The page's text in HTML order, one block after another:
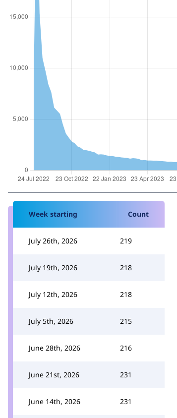
Week starting Count
July 26th, 2026 219
July 19th, 2026 218
July 12th, 2026 218
July 5th, 2026 215
June 28th, 2026 216
June 21st, 2026 231
June 14th, 2026 231